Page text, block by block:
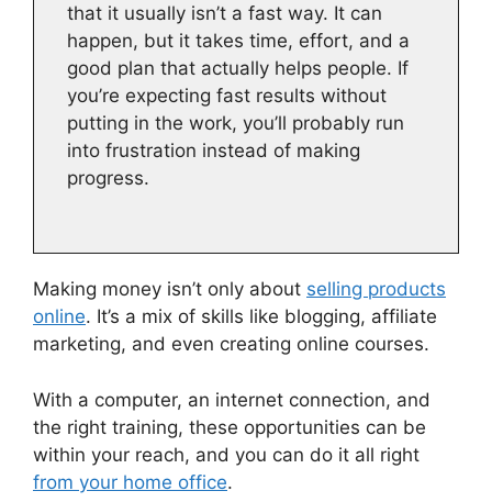
that it usually isn’t a fast way. It can
happen, but it takes time, effort, and a
good plan that actually helps people. If
you’re expecting fast results without
putting in the work, you’ll probably run
into frustration instead of making
progress.
Making money isn’t only about selling products
online. It’s a mix of skills like blogging, affiliate
marketing, and even creating online courses.
With a computer, an internet connection, and
the right training, these opportunities can be
within your reach, and you can do it all right
from your home office.